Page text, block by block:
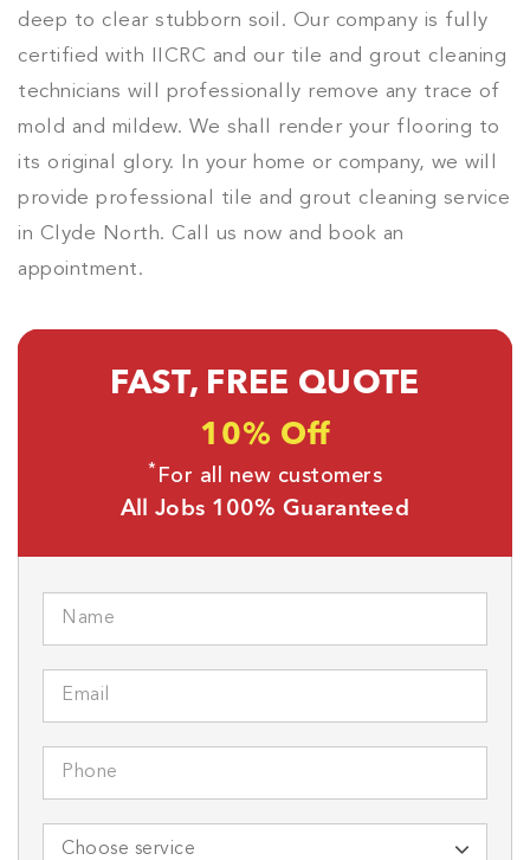
deep to clear stubborn soil. Our company is fully
certified with IICRC and our tile and grout cleaning
technicians will professionally remove any trace of
mold and mildew. We shall render your flooring to
its original glory. In your home or company, we will
provide professional tile and grout cleaning service
in Clyde North. Call us now and book an
appointment.
FAST, FREE QUOTE
10% Off
* For all new customers
All Jobs 100% Guaranteed